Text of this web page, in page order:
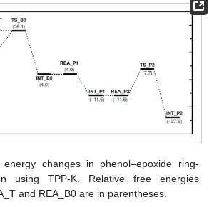
energy changes in phenol–epoxide ring-
using TPP-K. Relative free energies
and REA_B0 are in parentheses.